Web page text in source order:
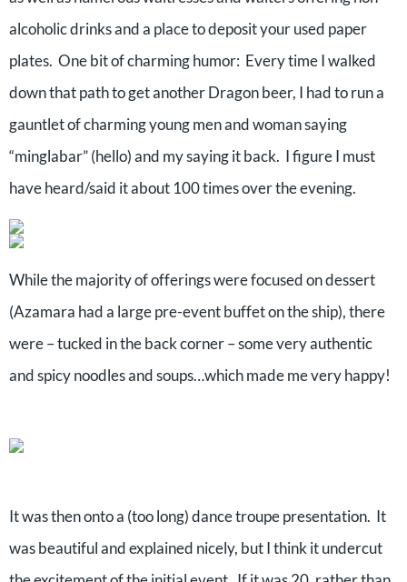
alcoholic drinks and a place to deposit your used paper
plates. One bit of charming humor: Every time I walked
down that path to get another Dragon beer, I had to run a
gauntlet of charming young men and woman saying
“minglabar” (hello) and my saying it back. I figure I must
have heard/said it about 100 times over the evening.
While the majority of offerings were focused on dessert
(Azamara had a large pre-event buffet on the ship), there
were – tucked in the back corner – some very authentic
and spicy noodles and soups…which made me very happy!
It was then onto a (too long) dance troupe presentation. It
was beautiful and explained nicely, but I think it undercut